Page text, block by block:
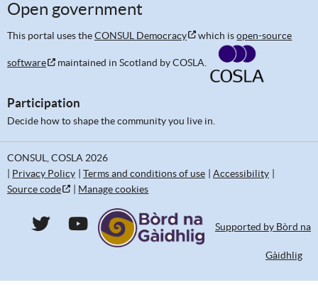
Open government
This portal uses theCONSUL Democracy which isopen-source
software maintained in Scotland by COSLA.
Participation
Decide how to shape the community you live in.
CONSUL, COSLA 2026
Privacy Policy
Terms and conditions of use
Accessibility
Source code
Manage cookies
CONSUL DEMOCRACY Twitter
CONSUL DEMOCRACY YouTube
Supported by Bòrd na
Gàidhlig